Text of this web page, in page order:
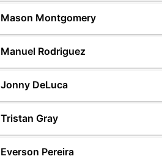
Mason Montgomery
Manuel Rodriguez
Jonny DeLuca
Tristan Gray
Everson Pereira